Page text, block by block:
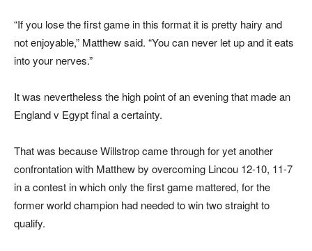
“If you lose the first game in this format it is pretty hairy and
not enjoyable,” Matthew said. “You can never let up and it eats
into your nerves.”
It was nevertheless the high point of an evening that made an
England v Egypt final a certainty.
That was because Willstrop came through for yet another
confrontation with Matthew by overcoming Lincou 12-10, 11-7
in a contest in which only the first game mattered, for the
former world champion had needed to win two straight to
qualify.